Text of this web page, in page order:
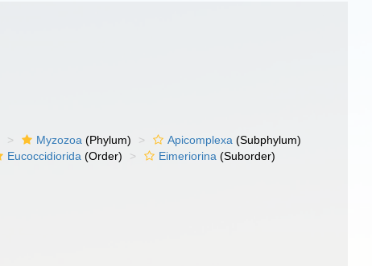
Myzozoa (Phylum) Apicomplexa (Subphylum)
Eucoccidiorida (Order) Eimeriorina (Suborder)